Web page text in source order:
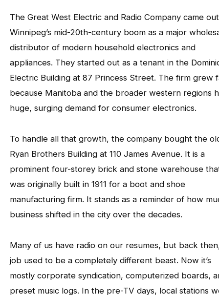
The Great West Electric and Radio Company came
Winnipeg’s mid-20th-century boom as a major
distributor of modern household electronics and
appliances. They started out as a tenant in the
Electric Building at 87 Princess Street. The firm grew
because Manitoba and the broader western regions
huge, surging demand for consumer electronics.
To handle all that growth, the company bought the
Ryan Brothers Building at 110 James Avenue. It is a
prominent four-storey brick and stone warehouse
was originally built in 1911 for a boot and shoe
manufacturing firm. It stands as a reminder of how
business shifted in the city over the decades.
Many of us have radio on our resumes, but back
job used to be a completely different beast. Now it’s
mostly corporate syndication, computerized boards,
preset music logs. In the pre-TV days, local stations